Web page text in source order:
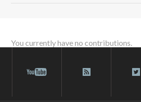
You currently have no contributions.